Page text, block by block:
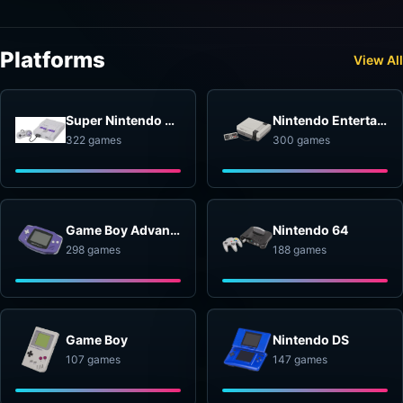
Platforms View All
Super Nintendo Entertainment System
322 games
Nintendo Entertainment System
300 games
Game Boy Advance
298 games
Nintendo 64
188 games
Game Boy
107 games
Nintendo DS
147 games